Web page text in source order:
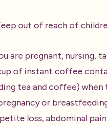
out of reach of
are pregnant, nursing,
of instant coffee
tea and coffee)
or
loss, abdominal